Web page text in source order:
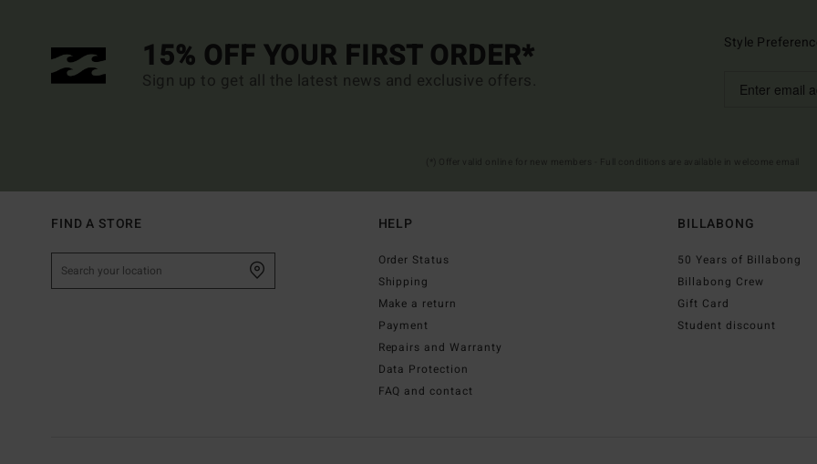
15% OFF YOUR FIRST ORDER*
Sign up to get all the latest news and exclusive offers.
Style
FIND A STORE HELP
Order Status
Shipping
Make a return
Payment
Repairs and Warranty
Data Protection
FAQ and contact
BILLABONG
50 Years of Billabong
Billabong Crew
Gift Card
Student discount